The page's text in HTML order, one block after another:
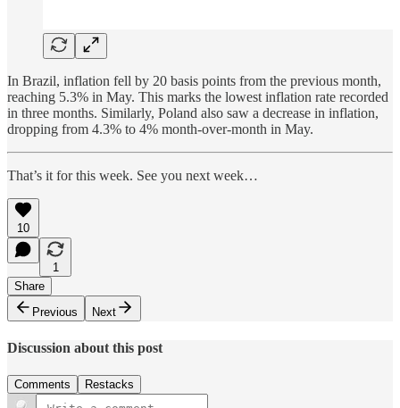
In Brazil, inflation fell by 20 basis points from the previous month,
reaching 5.3% in May. This marks the lowest inflation rate recorded
in three months. Similarly, Poland also saw a decrease in inflation,
dropping from 4.3% to 4% month-over-month in May.
That’s it for this week. See you next week…
10
1
Share
Previous
Next
Discussion about this post
Comments Restacks